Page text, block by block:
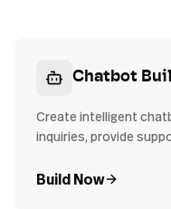
Chatbot
Create intelligent
inquiries, provide
Build Now